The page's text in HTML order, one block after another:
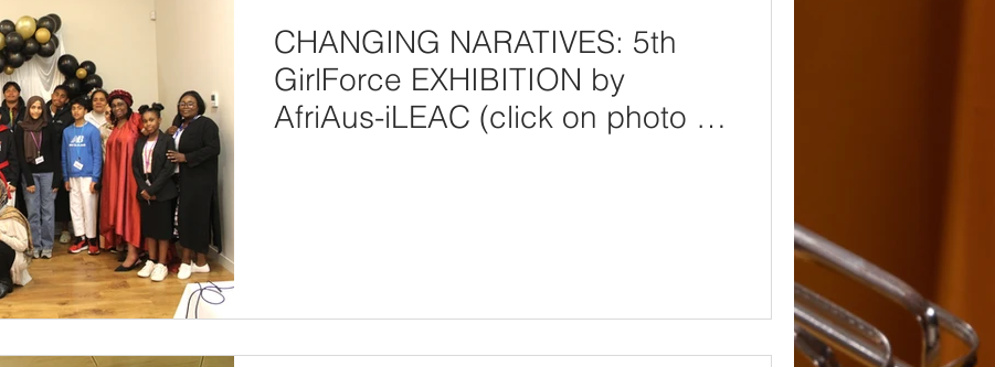
CHANGING NARATIVES: 5th
GirlForce EXHIBITION by
AfriAus-iLEAC (click on photo to